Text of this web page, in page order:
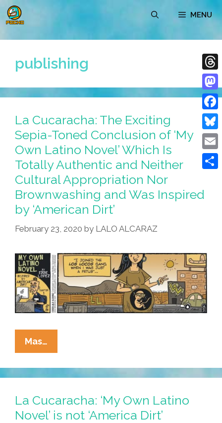
Skip
to
MENU
publishing
La Cucaracha: The Exciting
Sepia-Toned Conclusion of ‘My
Own Latino Novel’ Which Is
Totally Authentic and Neither
Cultural Appropriation Nor
Brownwashing and Was Inspired
by ‘American Dirt’
February 23, 2020 by LALO ALCARAZ
Mas…
Cucaracha:
The
Exciting
Toned
La Cucaracha: ‘My Own Latino
Novel’ is not ‘America Dirt’